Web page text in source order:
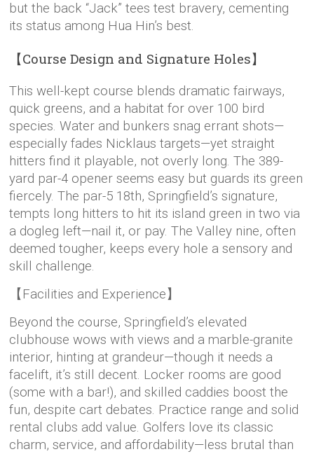
but the back “Jack” tees test bravery, cementing
its status among Hua Hin’s best.
【Course Design and Signature Holes】
This well-kept course blends dramatic fairways,
quick greens, and a habitat for over 100 bird
species. Water and bunkers snag errant shots—
especially fades Nicklaus targets—yet straight
hitters find it playable, not overly long. The 389-
yard par-4 opener seems easy but guards its green
fiercely. The par-5 18th, Springfield’s signature,
tempts long hitters to hit its island green in two via
a dogleg left—nail it, or pay. The Valley nine, often
deemed tougher, keeps every hole a sensory and
skill challenge.
【Facilities and Experience】
Beyond the course, Springfield’s elevated
clubhouse wows with views and a marble-granite
interior, hinting at grandeur—though it needs a
facelift, it’s still decent. Locker rooms are good
(some with a bar!), and skilled caddies boost the
fun, despite cart debates. Practice range and solid
rental clubs add value. Golfers love its classic
charm, service, and affordability—less brutal than